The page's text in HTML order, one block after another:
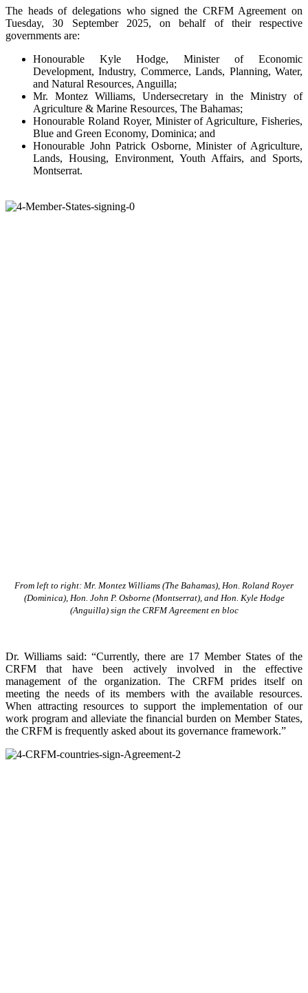
The heads of delegations who signed the CRFM Agreement on
Tuesday, 30 September 2025, on behalf of their respective
governments are:
Honourable Kyle Hodge, Minister of Economic
Development, Industry, Commerce, Lands, Planning, Water,
and Natural Resources, Anguilla;
Mr. Montez Williams, Undersecretary in the Ministry of
Agriculture & Marine Resources, The Bahamas;
Honourable Roland Royer, Minister of Agriculture, Fisheries,
Blue and Green Economy, Dominica; and
Honourable John Patrick Osborne, Minister of Agriculture,
Lands, Housing, Environment, Youth Affairs, and Sports,
Montserrat.
From left to right: Mr. Montez Williams (The Bahamas), Hon. Roland Royer
(Dominica), Hon. John P. Osborne (Montserrat), and Hon. Kyle Hodge
(Anguilla) sign the CRFM Agreement en bloc
Dr. Williams said: “Currently, there are 17 Member States of the
CRFM that have been actively involved in the effective
management of the organization. The CRFM prides itself on
meeting the needs of its members with the available resources.
When attracting resources to support the implementation of our
work program and alleviate the financial burden on Member States,
the CRFM is frequently asked about its governance framework.”